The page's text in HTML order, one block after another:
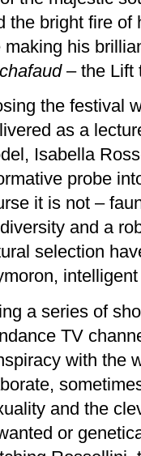
the bright fire of
making his
– the Lift
the festival
as a
Isabella
probe
it is not –
and a
selection
a series of
TV
with the
and the
or